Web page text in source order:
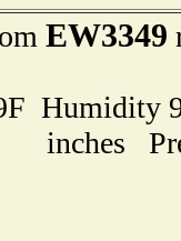
EW3349
Humidity
inches